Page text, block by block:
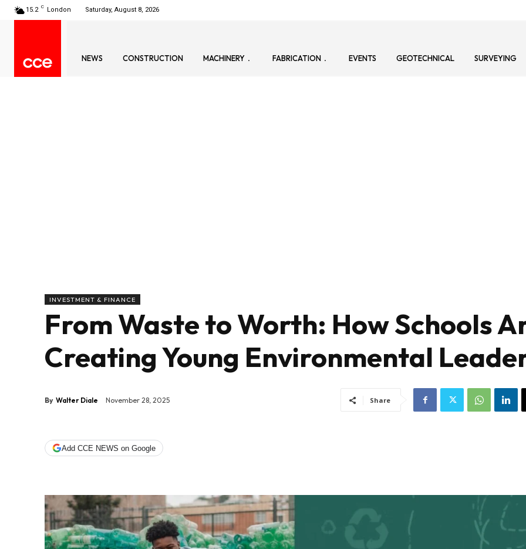
15.2 C London Saturday, August 8, 2026
NEWS CONSTRUCTION MACHINERY FABRICATION EVENTS GEOTECHNICAL SURVEYING
INVESTMENT & FINANCE
From Waste to Worth: How Schools
Creating Young Environmental
By Walter Diale November 28, 2025 Share
Add CCE NEWS on Google